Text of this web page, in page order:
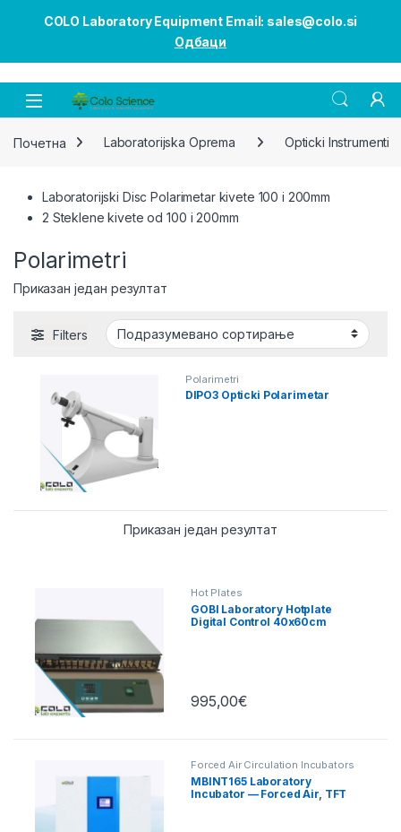
COLO Laboratory Equipment Email: sales@colo.si
Одбаци
Open
Почетна Laboratorijska Oprema Opticki Instrumenti
Laboratorijski Disc Polarimetar kivete 100 i 200mm
2 Steklene kivete od 100 i 200mm
Polarimetri
Приказан један резултат
Filters
Polarimetri
DIPO3 Opticki Polarimetar
Приказан један резултат
Hot Plates
GOBI Laboratory Hotplate
Digital Control 40x60cm
995,00€
Forced Air Circulation Incubators
MBINT165 Laboratory
Incubator — Forced Air, TFT